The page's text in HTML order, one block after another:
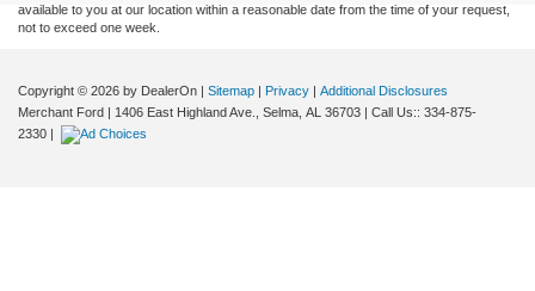
available to you at our location within a reasonable date from the time of your request,
not to exceed one week.
Copyright © 2026 by DealerOn | Sitemap | Privacy | Additional Disclosures
Merchant Ford | 1406 East Highland Ave., Selma, AL 36703 | Call Us:: 334-875-
2330 |